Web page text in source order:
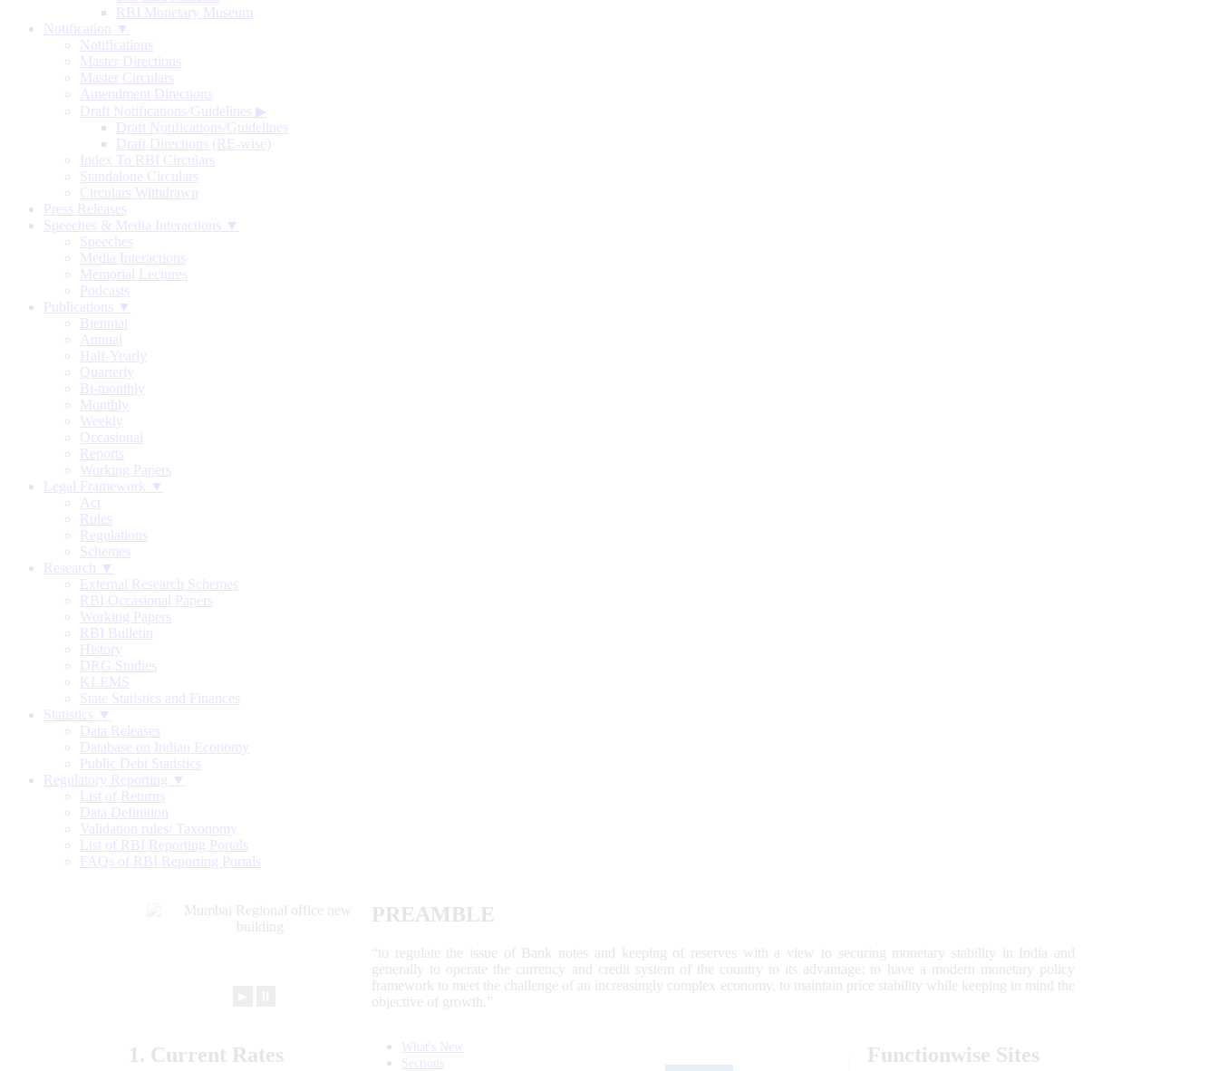
RBI Monetary Museum
Notification ▼
Notifications
Master Directions
Master Circulars
Amendment Directions
Draft Notifications/Guidelines ▶
Draft Notifications/Guidelines
Draft Directions (RE-wise)
Index To RBI Circulars
Standalone Circulars
Circulars Withdrawn
Press Releases
Speeches & Media Interactions ▼
Speeches
Media Interactions
Memorial Lectures
Podcasts
Publications ▼
Biennial
Annual
Half-Yearly
Quarterly
Bi-monthly
Monthly
Weekly
Occasional
Reports
Working Papers
Legal Framework ▼
Act
Rules
Regulations
Schemes
Research ▼
External Research Schemes
RBI Occasional Papers
Working Papers
RBI Bulletin
History
DRG Studies
KLEMS
State Statistics and Finances
Statistics ▼
Data Releases
Database on Indian Economy
Public Debt Statistics
Regulatory Reporting ▼
List of Returns
Data Definition
Validation rules/ Taxonomy
List of RBI Reporting Portals
FAQs of RBI Reporting Portals
PREAMBLE
“to regulate the issue of Bank notes and keeping of reserves with a view to securing monetary stability in India and
generally to operate the currency and credit system of the country to its advantage; to have a modern monetary policy
framework to meet the challenge of an increasingly complex economy, to maintain price stability while keeping in mind the
objective of growth.”
1. Current Rates
What's New
Sections
Functionwise Sites